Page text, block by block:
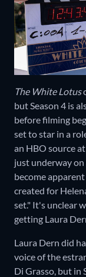
The White Lotus
but Season 4 is
before filming
set to star in a
an HBO source at
just underway
become
created for
set." It's unclear
getting Laura
Laura Dern did
voice of the
Di Grasso, but in